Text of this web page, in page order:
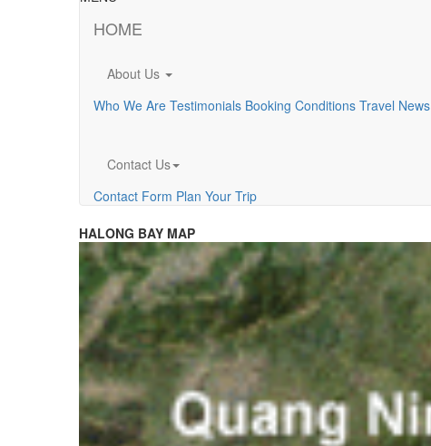
HOME
About Us
Who We Are Testimonials Booking Conditions Travel News
Contact Us
Contact Form Plan Your Trip
HALONG BAY MAP